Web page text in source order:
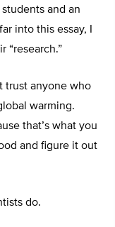
and an
into this essay, I
“research.”
trust anyone who
warming.
that’s what you
and figure it out
do.